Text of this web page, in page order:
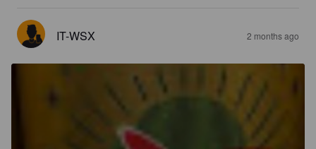
IT-WSX 2 months ago